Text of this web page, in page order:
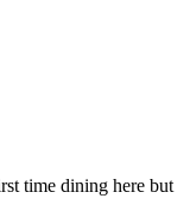
time dining here but